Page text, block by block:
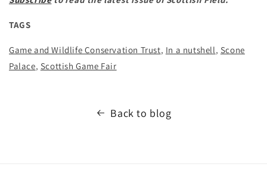
TAGS
Game and Wildlife Conservation Trust, In a nutshell, Scone
Palace, Scottish Game Fair
Back to blog